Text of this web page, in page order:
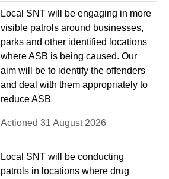
Local SNT will be engaging in more
visible patrols around businesses,
parks and other identified locations
where ASB is being caused. Our
aim will be to identify the offenders
and deal with them appropriately to
reduce ASB
Actioned 31 August 2026
Local SNT will be conducting
patrols in locations where drug